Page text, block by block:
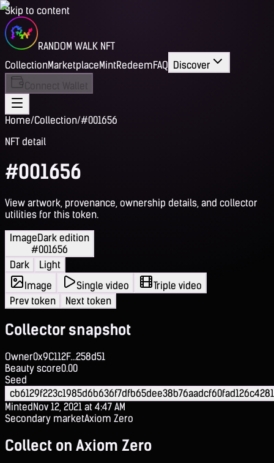
Skip to content
RANDOM WALK NFT
CollectionMarketplaceMintRedeemFAQ Discover
Connect Wallet
Home/Collection/#001656
NFT detail
#001656
View artwork, provenance, ownership details, and collector
utilities for this token.
ImageDark edition
#001656
Dark
Light
Image
Single video
Triple video
Prev token
Next token
Collector snapshot
Owner0x9C112F...258d51
Beauty score0.00
Seed
MintedNov 12, 2021 at 4:47 AM
Secondary marketAxiom Zero
Collect on Axiom Zero